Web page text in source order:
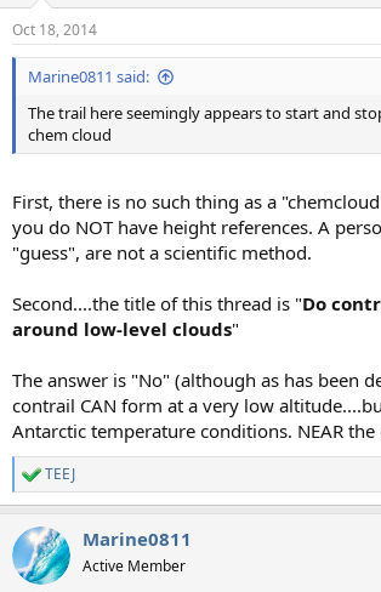
s
:
Oct 18, 2014
Marine0811 said:
The trail here seemingly appears to start and
chem cloud
First, there is no such thing as a
you do NOT have height references. A
"guess", are not a scientific method.
Second....the title of this thread is "Do
around low-level clouds"
The answer is "No" (although as has been
contrail CAN form at a very low
Antarctic temperature conditions. NEAR
R
e
c
i
TEEJ
Marine0811
Active Member